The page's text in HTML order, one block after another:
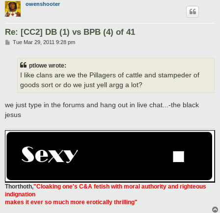
owenshooter
Re: [CC2] DB (1) vs BPB (4) of 41
PTue Mar 29, 2011 9:28 pm
ptlowe wrote:
I like clans are we the Pillagers of cattle and stampeder of
goods sort or do we just yell argg a lot?
we just type in the forums and hang out in live chat...-the black
jesus
Thorthoth,"Cloaking one's C&A fetish with moral authority and righteous
indignation
makes it ever so much more erotically thrilling"